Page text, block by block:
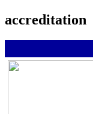
accreditation